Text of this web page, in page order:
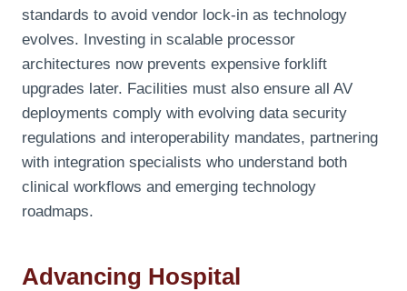
standards to avoid vendor lock-in as technology
evolves. Investing in scalable processor
architectures now prevents expensive forklift
upgrades later. Facilities must also ensure all AV
deployments comply with evolving data security
regulations and interoperability mandates, partnering
with integration specialists who understand both
clinical workflows and emerging technology
roadmaps.
Advancing Hospital